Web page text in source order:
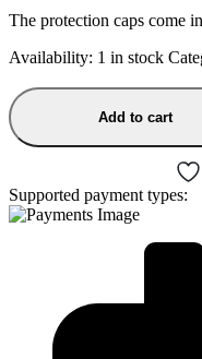
The protection caps come
Availability: 1 in stock
Add to cart
Supported payment types: